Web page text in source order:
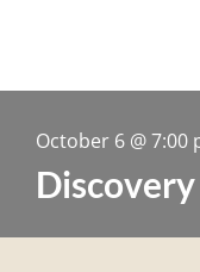
October 6 @7:00